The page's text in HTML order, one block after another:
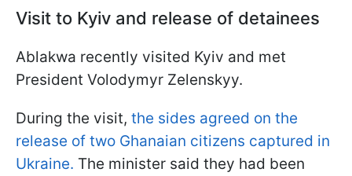
Visit to Kyiv and release of detainees
Ablakwa recently visited Kyiv and met
President Volodymyr Zelenskyy.
During the visit, the sides agreed on the
release of two Ghanaian citizens captured in
Ukraine. The minister said they had been